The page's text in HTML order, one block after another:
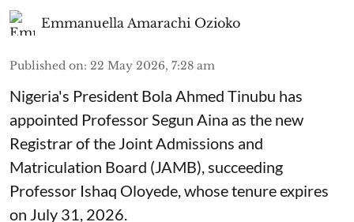
Emmanuella Amarachi Ozioko
Published on: 22 May 2026, 7:28 am
Nigeria's President Bola Ahmed Tinubu has
appointed Professor Segun Aina as the new
Registrar of the Joint Admissions and
Matriculation Board (JAMB), succeeding
Professor Ishaq Oloyede, whose tenure expires
on July 31, 2026.